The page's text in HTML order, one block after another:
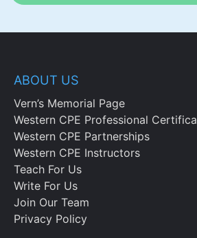
ABOUT US
Vern’s Memorial Page
Western CPE Professional
Western CPE Partnerships
Western CPE Instructors
Teach For Us
Write For Us
Join Our Team
Privacy Policy